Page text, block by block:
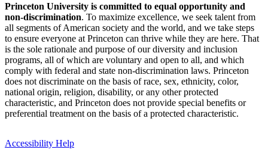
Princeton University is committed to equal opportunity and
non-discrimination. To maximize excellence, we seek talent from
all segments of American society and the world, and we take steps
to ensure everyone at Princeton can thrive while they are here. That
is the sole rationale and purpose of our diversity and inclusion
programs, all of which are voluntary and open to all, and which
comply with federal and state non-discrimination laws. Princeton
does not discriminate on the basis of race, sex, ethnicity, color,
national origin, religion, disability, or any other protected
characteristic, and Princeton does not provide special benefits or
preferential treatment on the basis of a protected characteristic.
Accessibility Help